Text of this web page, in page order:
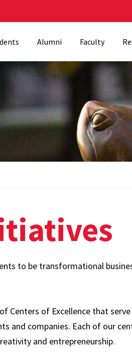
Alumni Faculty
to be transformational
Centers of Excellence that
and companies. Each of our
and entrepreneurship.